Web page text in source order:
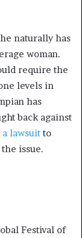
naturally has
woman.
require the
levels in
has
back against
lawsuit to
issue.
Festival of